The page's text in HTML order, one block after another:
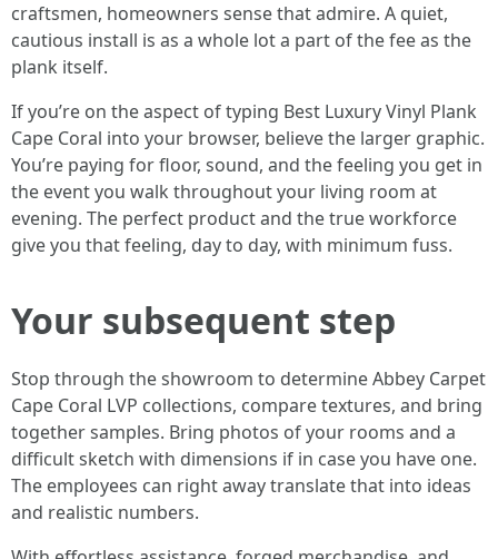
craftsmen, homeowners sense that admire. A quiet,
cautious install is as a whole lot a part of the fee as the
plank itself.
If you’re on the aspect of typing Best Luxury Vinyl Plank
Cape Coral into your browser, believe the larger graphic.
You’re paying for floor, sound, and the feeling you get in
the event you walk throughout your living room at
evening. The perfect product and the true workforce
give you that feeling, day to day, with minimum fuss.
Your subsequent step
Stop through the showroom to determine Abbey Carpet
Cape Coral LVP collections, compare textures, and bring
together samples. Bring photos of your rooms and a
difficult sketch with dimensions if in case you have one.
The employees can right away translate that into ideas
and realistic numbers.